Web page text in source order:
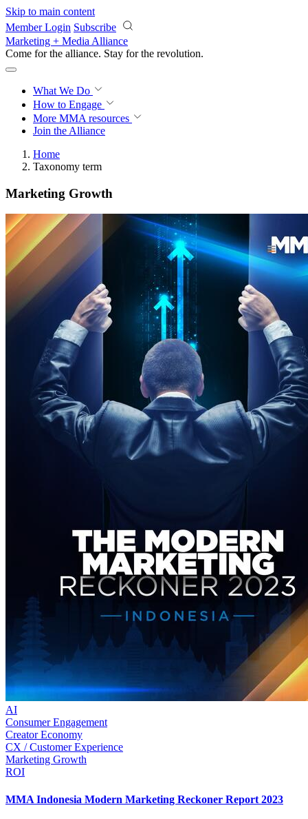
Skip to main content
Member Login Subscribe
Marketing + Media Alliance
Come for the alliance. Stay for the revolution.
What We Do
How to Engage
More MMA resources
Join the Alliance
Home
Taxonomy term
Marketing Growth
AI
Consumer Engagement
Creator Economy
CX / Customer Experience
Marketing Growth
ROI
MMA Indonesia Modern Marketing Reckoner Report 2023